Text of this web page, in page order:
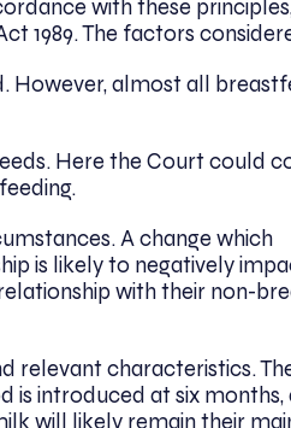
with these
1989. The factors
However, almost all
Here the Court could
A change which
is likely to negatively
with their non-
relevant characteristics.
is introduced at six months,
will likely remain their